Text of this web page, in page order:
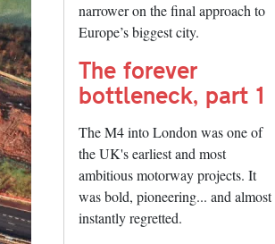
narrower on the final approach to
Europe’s biggest city.
The forever
bottleneck, part 1
The M4 into London was one of
the UK's earliest and most
ambitious motorway projects. It
was bold, pioneering... and almost
instantly regretted.